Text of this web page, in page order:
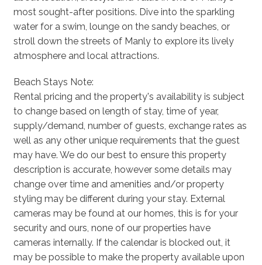
most sought-after positions. Dive into the sparkling
water for a swim, lounge on the sandy beaches, or
stroll down the streets of Manly to explore its lively
atmosphere and local attractions.
Beach Stays Note:
Rental pricing and the property's availability is subject
to change based on length of stay, time of year,
supply/demand, number of guests, exchange rates as
well as any other unique requirements that the guest
may have. We do our best to ensure this property
description is accurate, however some details may
change over time and amenities and/or property
styling may be different during your stay. External
cameras may be found at our homes, this is for your
security and ours, none of our properties have
cameras internally. If the calendar is blocked out, it
may be possible to make the property available upon